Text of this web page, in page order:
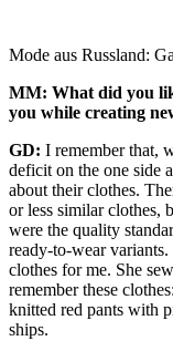
Mode aus Russland:
MM: What did you
you while creating
GD: I remember that,
deficit on the one side
about their clothes.
or less similar clothes,
were the quality
ready-to-wear
clothes for me. She
remember these
knitted red pants with
ships.